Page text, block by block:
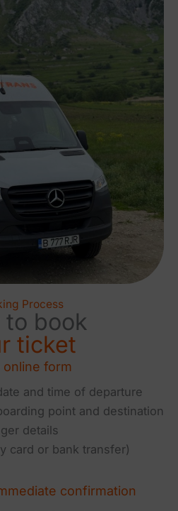
Process
to book
ticket
form
and time of departure
point and destination
details
card or bank transfer)
confirmation